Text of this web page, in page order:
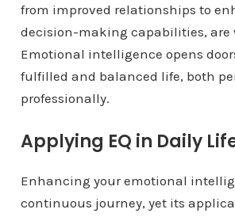
from improved relationships to
decision-making capabilities, are
Emotional intelligence opens
fulfilled and balanced life, both
professionally.
Applying EQ in Daily
Enhancing your emotional
continuous journey, yet its